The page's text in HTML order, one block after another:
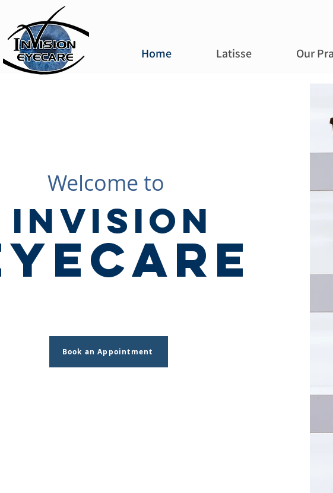
Home Latisse Our
Welcome to
Invision
Book an Appointment